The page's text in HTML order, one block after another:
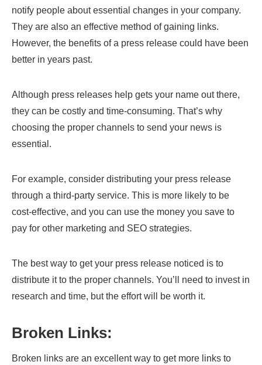
notify people about essential changes in your company.
They are also an effective method of gaining links.
However, the benefits of a press release could have been
better in years past.
Although press releases help gets your name out there,
they can be costly and time-consuming. That’s why
choosing the proper channels to send your news is
essential.
For example, consider distributing your press release
through a third-party service. This is more likely to be
cost-effective, and you can use the money you save to
pay for other marketing and SEO strategies.
The best way to get your press release noticed is to
distribute it to the proper channels. You’ll need to invest in
research and time, but the effort will be worth it.
Broken Links:
Broken links are an excellent way to get more links to